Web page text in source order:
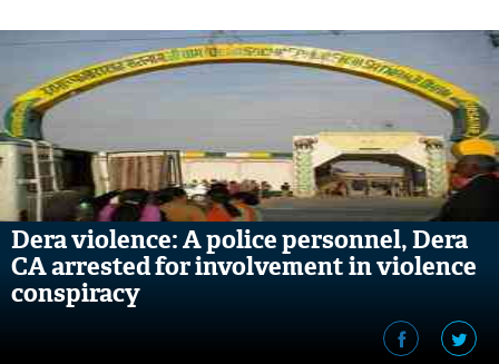
Dera violence: A police personnel, Dera
CA arrested for involvement in violence
conspiracy